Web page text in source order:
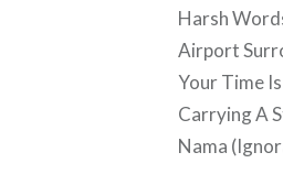
Harsh
Airport
Your Time
Carrying A
Nama